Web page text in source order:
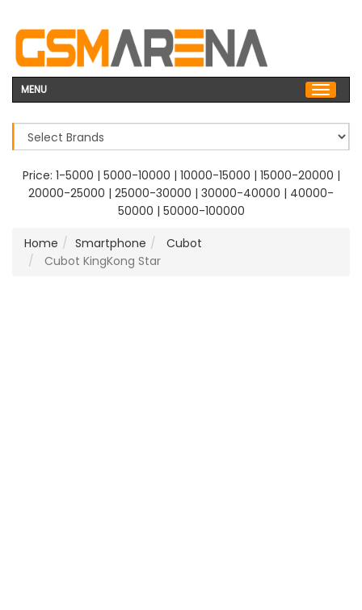
MENU
Price: 1-5000 | 5000-10000 | 10000-15000 | 15000-20000 |
20000-25000 | 25000-30000 | 30000-40000 | 40000-
50000 | 50000-100000
Home
Smartphone
Cubot
Cubot KingKong Star